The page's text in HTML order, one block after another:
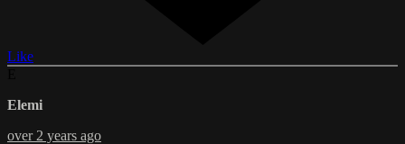
Like
Elemi
over 2 years ago